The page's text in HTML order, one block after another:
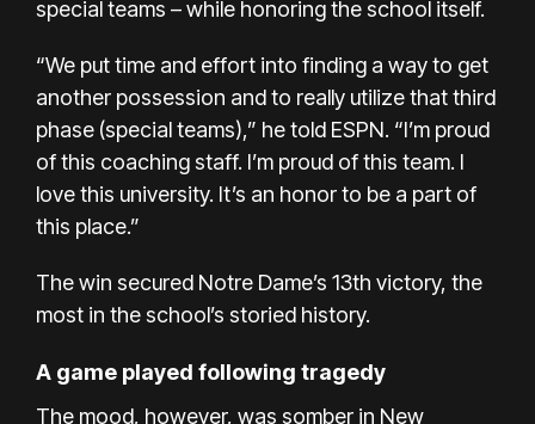
special teams – while honoring the school itself.
“We put time and effort into finding a way to get
another possession and to really utilize that third
phase (special teams),” he told ESPN. “I’m proud
of this coaching staff. I’m proud of this team. I
love this university. It’s an honor to be a part of
this place.”
The win secured Notre Dame’s 13th victory, the
most in the school’s storied history.
A game played following tragedy
The mood, however, was somber in New